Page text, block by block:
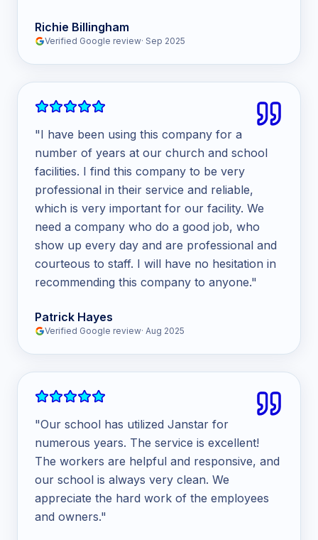
Richie Billingham
Verified Google review· Sep 2025
"I have been using this company for a
number of years at our church and school
facilities. I find this company to be very
professional in their service and reliable,
which is very important for our facility. We
need a company who do a good job, who
show up every day and are professional and
courteous to staff. I will have no hesitation in
recommending this company to anyone."
Patrick Hayes
Verified Google review· Aug 2025
"Our school has utilized Janstar for
numerous years. The service is excellent!
The workers are helpful and responsive, and
our school is always very clean. We
appreciate the hard work of the employees
and owners."